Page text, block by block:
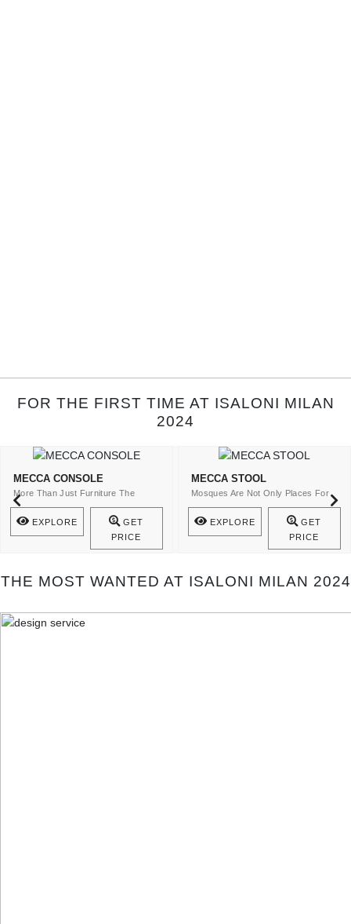
FOR THE FIRST TIME AT ISALONI MILAN
2024
MECCA CONSOLE
More Than Just Furniture The
Mecca Console Is A Statement Of ..
EXPLORE
GET
PRICE
MECCA STOOL
Mosques Are Not Only Places For
The Spiritual Cult ..
EXPLORE
GET
PRICE
THE MOST WANTED AT ISALONI MILAN 2024